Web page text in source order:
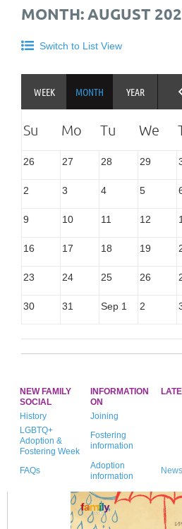
MONTH: AUGUST
Switch to List View
26 27 28 29
2 3 4 5
9 10 11 12
16 17 18 19
23 24 25 26
30 31 Sep 1 2
NEW FAMILY
SOCIAL
INFORMATION
ON
History Joining
LGBTQ+
Adoption &
Fostering Week
Fostering
information
FAQs
Adoption
information
News